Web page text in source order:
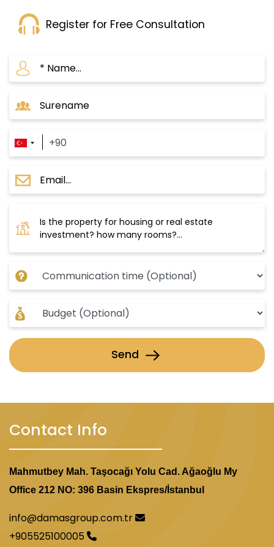
Register for Free Consultation
Send
Contact Info
Mahmutbey Mah. Taşocağı Yolu Cad. Ağaoğlu My
Office 212 NO: 396 Basin Ekspres/İstanbul
info@damasgroup.com.tr
+905525100005